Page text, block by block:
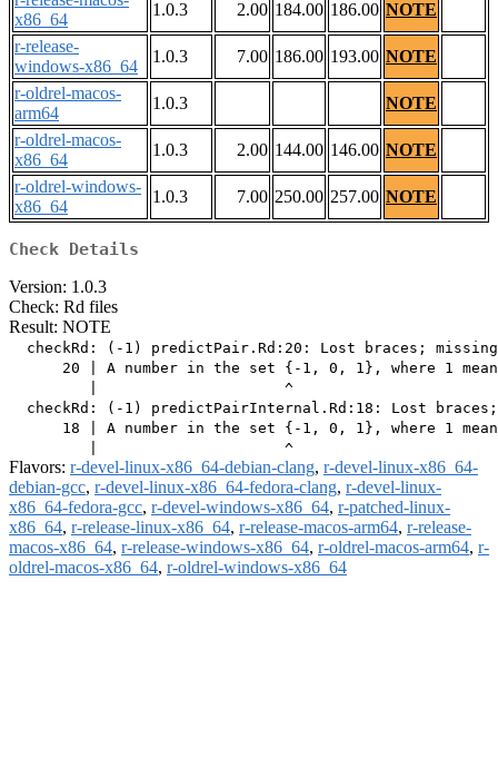
x86_64
1.0.3 2.00 184.00 186.00 NOTE
r-release-
windows-x86_64
1.0.3 7.00 186.00 193.00 NOTE
r-oldrel-macos-
arm64
1.0.3
NOTE
r-oldrel-macos-
x86_64
1.0.3 2.00 144.00 146.00 NOTE
r-oldrel-windows-
x86_64
1.0.3 7.00 250.00 257.00 NOTE
Check Details
Version: 1.0.3
Check: Rd files
Result: NOTE
checkRd: (-1) predictPair.Rd:20: Lost braces;
20 | A number in the set {-1, 0, 1}, where 1
         |                     ^
checkRd: (-1) predictPairInternal.Rd:18: Lost
18 | A number in the set {-1, 0, 1}, where 1
Flavors: r-devel-linux-x86_64-debian-clang, r-devel-linux-x86_64-
debian-gcc, r-devel-linux-x86_64-fedora-clang, r-devel-linux-
x86_64-fedora-gcc, r-devel-windows-x86_64, r-patched-linux-
x86_64, r-release-linux-x86_64, r-release-macos-arm64, r-release-
macos-x86_64, r-release-windows-x86_64, r-oldrel-macos-arm64, r-
oldrel-macos-x86_64, r-oldrel-windows-x86_64